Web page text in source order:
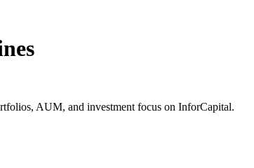
AUM, and investment focus on InforCapital.